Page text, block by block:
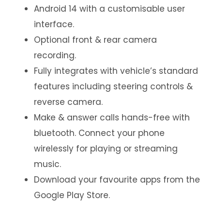
Android 14 with a customisable user
interface.
Optional front & rear camera
recording.
Fully integrates with vehicle’s standard
features including steering controls &
reverse camera.
Make & answer calls hands-free with
bluetooth. Connect your phone
wirelessly for playing or streaming
music.
Download your favourite apps from the
Google Play Store.